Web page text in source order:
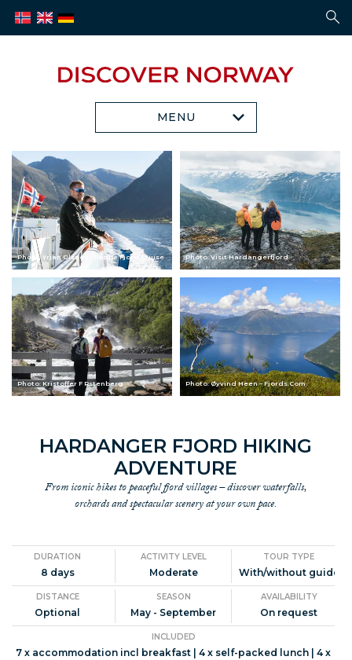
MENU
Photo: Yrjan Olsnes - Rødne Fjord Cruise Photo: Visit Hardangerfjord
Photo: Kristoffer F Rstenberg Photo: Øyvind Heen – Fjords.Com
HARDANGER FJORD HIKING
ADVENTURE
From iconic hikes to peaceful fjord villages – discover waterfalls,
orchards and spectacular scenery at your own pace.
DURATION
8 days
ACTIVITY LEVEL
Moderate
TOUR TYPE
With/without guide
DISTANCE
Optional
SEASON
May - September
AVAILABILITY
On request
INCLUDED
7 x accommodation incl breakfast | 4 x self-packed lunch | 4 x